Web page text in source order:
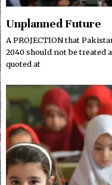
Unplanned Future
A PROJECTION that
2040 should not be treated
quoted at